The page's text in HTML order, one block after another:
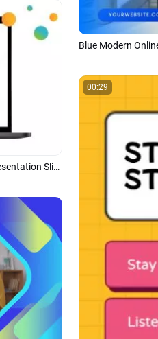
Blue Modern
Modern Online Education Course Photo Collage Presentation Slideshow
00:29